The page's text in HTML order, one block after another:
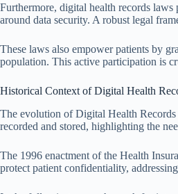
Furthermore, digital health records laws
around data security. A robust legal
These laws also empower patients by
population. This active participation is
Historical Context of Digital Health
The evolution of Digital Health Records
recorded and stored, highlighting the
The 1996 enactment of the Health
protect patient confidentiality,